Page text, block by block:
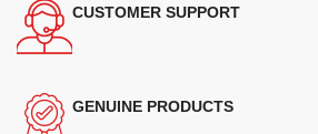
CUSTOMER SUPPORT
GENUINE PRODUCTS